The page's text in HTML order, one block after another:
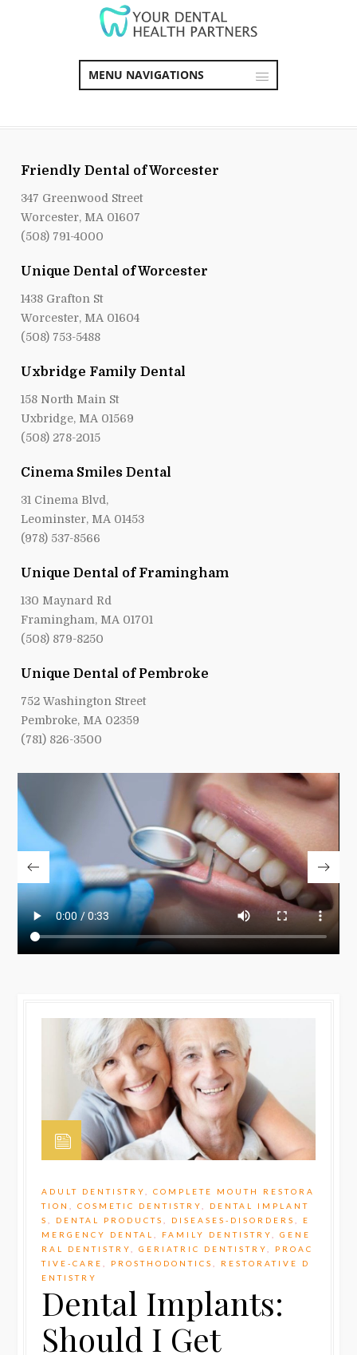
MENU NAVIGATIONS
Friendly Dental of Worcester
347 Greenwood Street
Worcester, MA 01607
(508) 791-4000
Unique Dental of Worcester
1438 Grafton St
Worcester, MA 01604
(508) 753-5488
Uxbridge Family Dental
158 North Main St
Uxbridge, MA 01569
(508) 278-2015
Cinema Smiles Dental
31 Cinema Blvd,
Leominster, MA 01453
(978) 537-8566
Unique Dental of Framingham
130 Maynard Rd
Framingham, MA 01701
(508) 879-8250
Unique Dental of Pembroke
752 Washington Street
Pembroke, MA 02359
(781) 826-3500
ADULT DENTISTRY ,COMPLETE MOUTH RESTORA
TION
,COSMETIC DENTISTRY
DENTAL IMPLANT
S
DENTAL PRODUCTS DISEASES-DISORDERS
E
MERGENCY DENTAL
FAMILY DENTISTRY ,GENE
RAL DENTISTRY
,GERIATRIC DENTISTRY
PROAC
TIVE-CARE
PROSTHODONTICS
RESTORATIVE D
ENTISTRY
Dental Implants:
Should I Get